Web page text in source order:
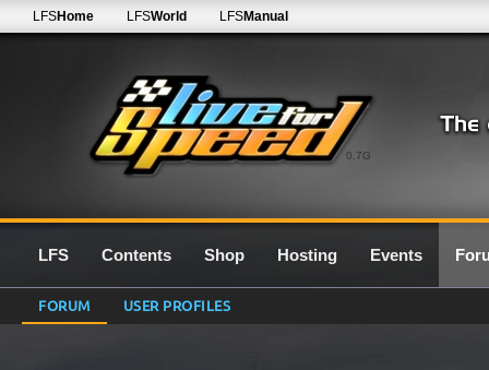
0.7G
LFSHome LFSWorld LFSManual
LFS Contents Shop Hosting Events
FORUM USER PROFILES